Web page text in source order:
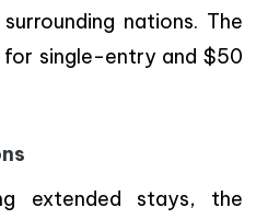
nations. The
single-entry and $50
extended stays, the